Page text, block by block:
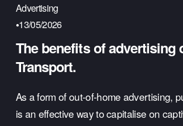
Advertising
13/05/2026
The benefits of advertising
Transport.
As a form of out-of-home advertising,
is an effective way to capitalise on